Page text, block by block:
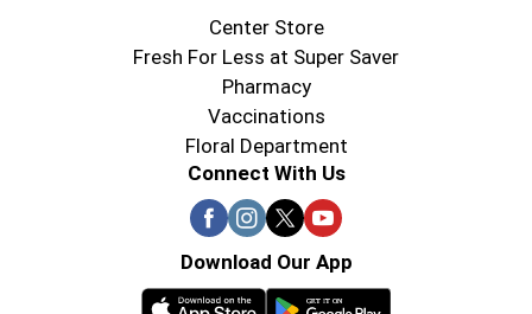
Center Store
Fresh For Less at Super Saver
Pharmacy
Vaccinations
Floral Department
Connect With Us
Download Our App